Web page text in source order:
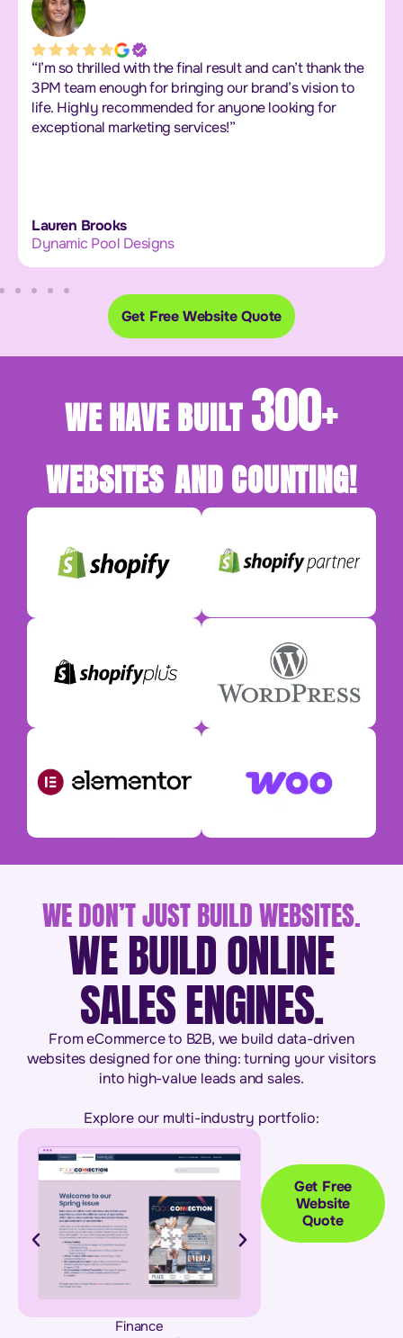
“I’m so thrilled with the final result and can’t thank the
3PM team enough for bringing our brand’s vision to
life. Highly recommended for anyone looking for
exceptional marketing services!”
Lauren Brooks
Dynamic Pool Designs
Get Free Website Quote
WE HAVE BUILT300+
WEBSITES AND COUNTING!
WE DON’T JUST BUILD WEBSITES.
WE BUILD ONLINE
SALES ENGINES.
From eCommerce to B2B, we build data-driven
websites designed for one thing: turning your visitors
into high-value leads and sales.
Explore our multi-industry portfolio:
Finance
Get Free
Website
Quote